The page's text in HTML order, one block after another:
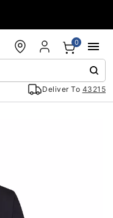
Deliver To 43215
0